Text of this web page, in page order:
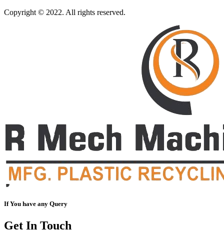
Copyright © 2022. All rights reserved.
If You have any Query
Get In Touch